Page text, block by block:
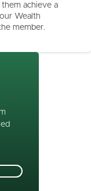
achieve a
Wealth
member.